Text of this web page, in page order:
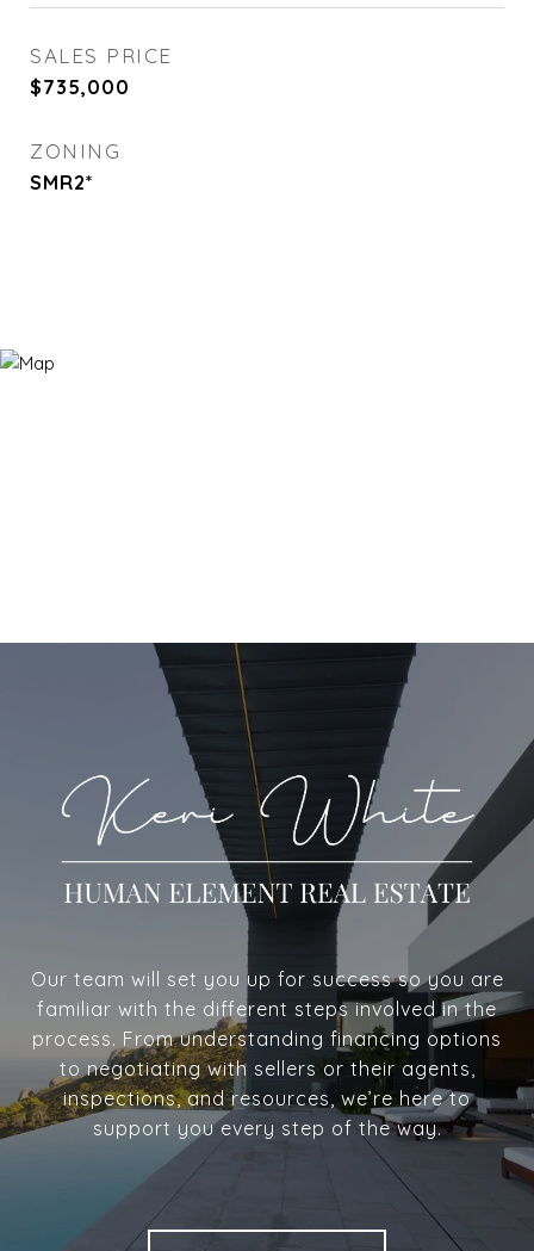
SALES PRICE
$735,000
ZONING
SMR2*
Our team will set you up for success so you are
familiar with the different steps involved in the
process. From understanding financing options
to negotiating with sellers or their agents,
inspections, and resources, we’re here to
support you every step of the way.